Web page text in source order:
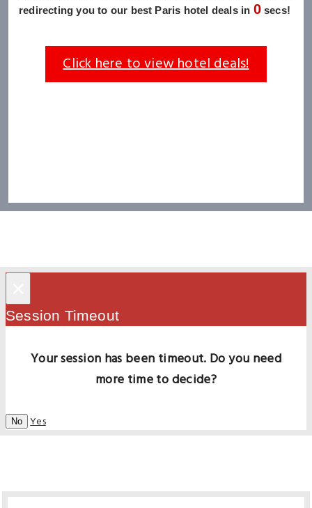
redirecting you to our best Paris hotel deals in 0secs!
Click here to view hotel deals!
Session Timeout
Your session has been timeout. Do you need
more time to decide?
No Yes